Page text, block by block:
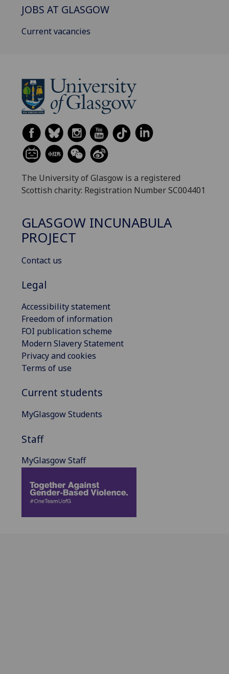
JOBS AT GLASGOW
Current vacancies
The University of Glasgow is a registered
Scottish charity: Registration Number SC004401
GLASGOW INCUNABULA
PROJECT
Contact us
Legal
Accessibility statement
Freedom of information
FOI publication scheme
Modern Slavery Statement
Privacy and cookies
Terms of use
Current students
MyGlasgow Students
Staff
MyGlasgow Staff